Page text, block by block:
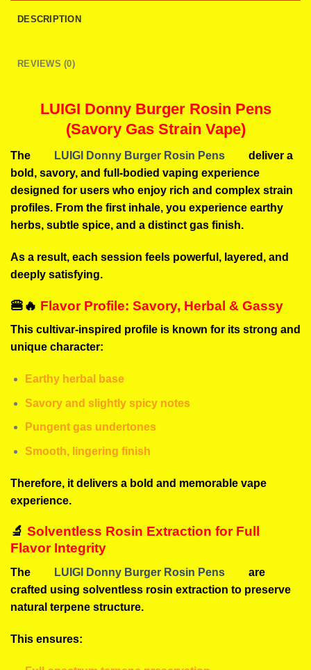
DESCRIPTION
REVIEWS (0)
LUIGI Donny Burger Rosin Pens
(Savory Gas Strain Vape)
The LUIGI Donny Burger Rosin Pens
deliver a
bold, savory, and full-bodied vaping experience
designed for users who enjoy rich and complex strain
profiles. From the first inhale, you experience earthy
herbs, subtle spice, and a distinct gas finish.
As a result, each session feels powerful, layered, and
deeply satisfying.
🍔🔥 Flavor Profile: Savory, Herbal & Gassy
This cultivar-inspired profile is known for its strong and
unique character:
Earthy herbal base
Savory and slightly spicy notes
Pungent gas undertones
Smooth, lingering finish
Therefore, it delivers a bold and memorable vape
experience.
🔬 Solventless Rosin Extraction for Full
Flavor Integrity
The LUIGI Donny Burger Rosin Pens
are
crafted using solventless rosin extraction to preserve
natural terpene structure.
This ensures: